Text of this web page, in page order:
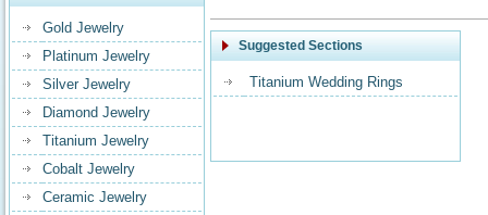
Gold Jewelry
Platinum Jewelry
Silver Jewelry
Diamond Jewelry
Titanium Jewelry
Cobalt Jewelry
Ceramic Jewelry
Suggested Sections
Titanium Wedding Rings